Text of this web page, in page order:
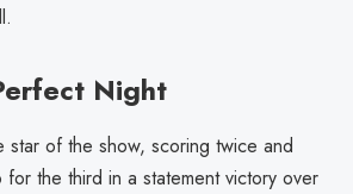
Night
star of the show, scoring twice and
for the third in a statement victory over